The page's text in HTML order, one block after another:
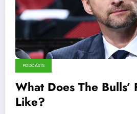
PODCASTS
What Does The Bulls’
Like?